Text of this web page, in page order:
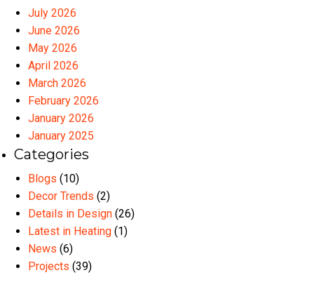
July 2026
June 2026
May 2026
April 2026
March 2026
February 2026
January 2026
January 2025
Categories
Blogs (10)
Decor Trends (2)
Details in Design (26)
Latest in Heating (1)
News (6)
Projects (39)